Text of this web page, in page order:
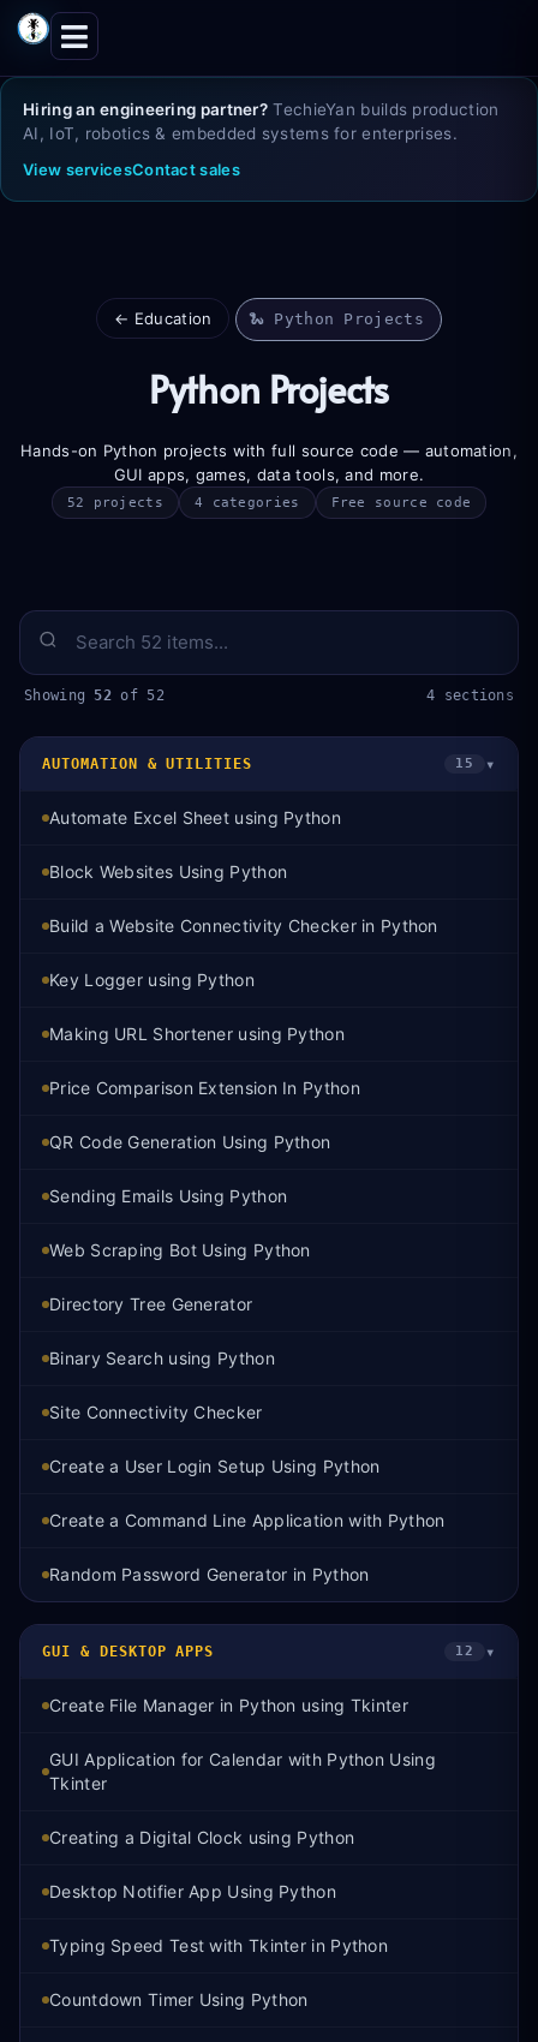
Skip
content
Hiring an engineering partner? TechieYan builds production
AI, IoT, robotics & embedded systems for enterprises.
View servicesContact sales
← Education 🐍 Python Projects
Python Projects
Hands-on Python projects with full source code — automation,
GUI apps, games, data tools, and more.
52 projects 4 categories Free source code
Showing 52 of 52 4 sections
AUTOMATION & UTILITIES 15 ▾
Automate Excel Sheet using Python
Block Websites Using Python
Build a Website Connectivity Checker in Python
Key Logger using Python
Making URL Shortener using Python
Price Comparison Extension In Python
QR Code Generation Using Python
Sending Emails Using Python
Web Scraping Bot Using Python
Directory Tree Generator
Binary Search using Python
Site Connectivity Checker
Create a User Login Setup Using Python
Create a Command Line Application with Python
Random Password Generator in Python
GUI & DESKTOP APPS 12 ▾
Create File Manager in Python using Tkinter
GUI Application for Calendar with Python Using
Tkinter
Creating a Digital Clock using Python
Desktop Notifier App Using Python
Typing Speed Test with Tkinter in Python
Countdown Timer Using Python